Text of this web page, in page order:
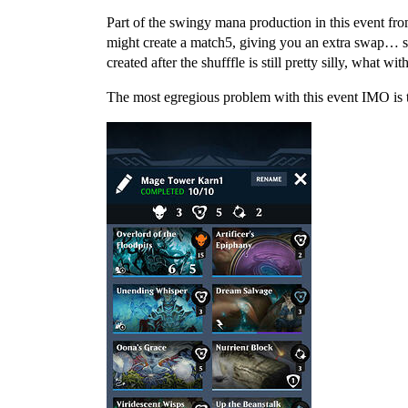
Part of the swingy mana production in this event
might create a match5, giving you an extra swap…
created after the shufffle is still pretty silly, what
The most egregious problem with this event IMO